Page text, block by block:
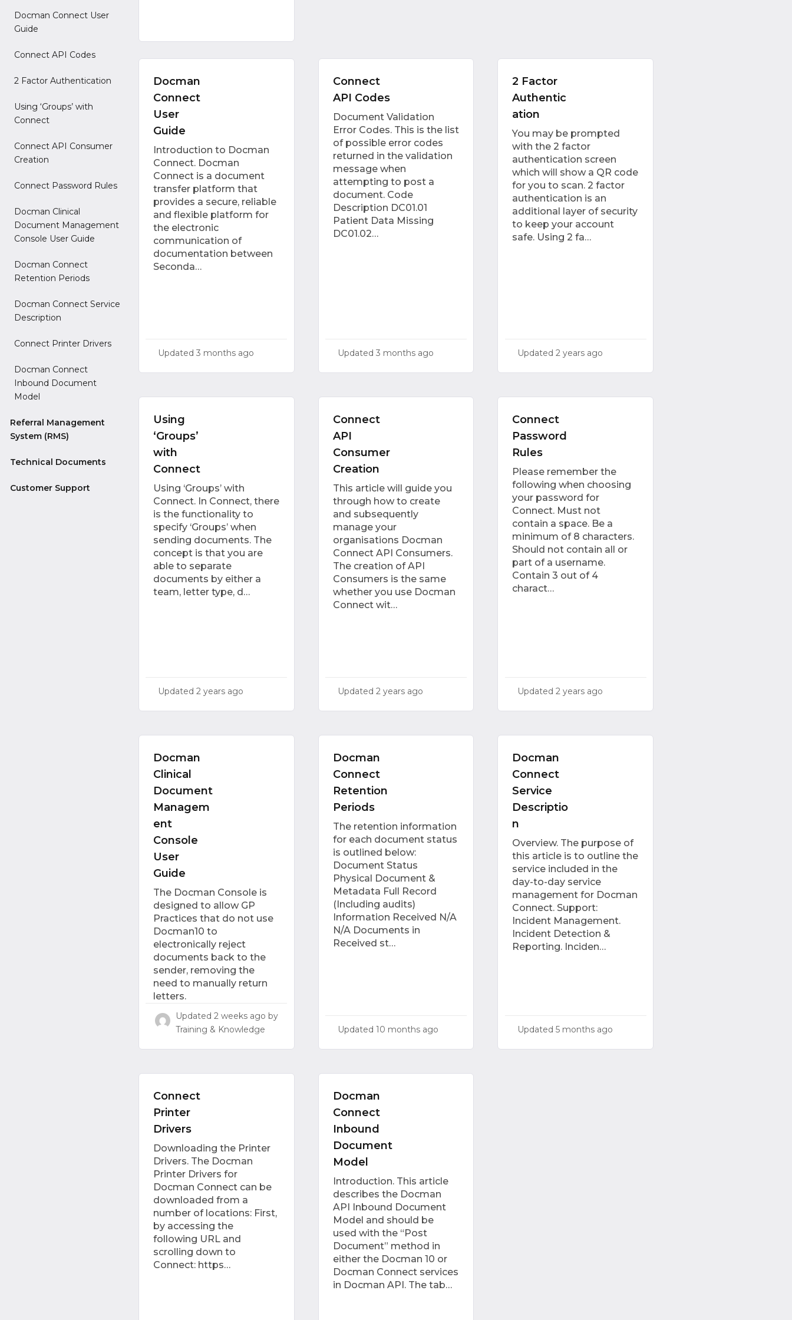
Docman Connect User
Guide
Connect API Codes
2 Factor Authentication
Using ‘Groups’ with
Connect
Connect API Consumer
Creation
Connect Password Rules
Docman Clinical
Document Management
Console User Guide
Docman Connect
Retention Periods
Docman Connect Service
Description
Connect Printer Drivers
Docman Connect
Inbound Document
Model
Referral Management
System (RMS)
Technical Documents
Customer Support
Docman
Connect
User
Guide
Introduction to Docman
Connect. Docman
Connect is a document
transfer platform that
provides a secure, reliable
and flexible platform for
the electronic
communication of
documentation between
Seconda…
Updated3 months ago
Connect
API Codes
Document Validation
Error Codes. This is the list
of possible error codes
returned in the validation
message when
attempting to post a
document. Code
Description DC01.01
Patient Data Missing
DC01.02…
Updated 3 months ago
2 Factor
Authentic
ation
You may be prompted
with the 2 factor
authentication screen
which will show a QR code
for you to scan. 2 factor
authentication is an
additional layer of security
to keep your account
safe. Using 2 fa…
Updated 2 years ago
Using
‘Groups’
with
Connect
Using ‘Groups’ with
Connect. In Connect, there
is the functionality to
specify ‘Groups’ when
sending documents. The
concept is that you are
able to separate
documents by either a
team, letter type, d…
Updated2 years ago
Connect
API
Consumer
Creation
This article will guide you
through how to create
and subsequently
manage your
organisations Docman
Connect API Consumers.
The creation of API
Consumers is the same
whether you use Docman
Connect wit…
Updated 2 years ago
Connect
Password
Rules
Please remember the
following when choosing
your password for
Connect. Must not
contain a space. Be a
minimum of 8 characters.
Should not contain all or
part of a username.
Contain 3 out of 4
charact…
Updated 2 years ago
Docman
Clinical
Document
Managem
ent
Console
User
Guide
The Docman Console is
designed to allow GP
Practices that do not use
Docman10 to
electronically reject
documents back to the
sender, removing the
need to manually return
letters.
Updated2 weeks ago by
Training & Knowledge
Docman
Connect
Retention
Periods
The retention information
for each document status
is outlined below:
Document Status
Physical Document &
Metadata Full Record
(Including audits)
Information Received N/A
N/A Documents in
Received st…
Updated 10 months ago
Docman
Connect
Service
Descriptio
n
Overview. The purpose of
this article is to outline the
service included in the
day-to-day service
management for Docman
Connect. Support:
Incident Management.
Incident Detection &
Reporting. Inciden…
Updated 5 months ago
Connect
Printer
Drivers
Downloading the Printer
Drivers. The Docman
Printer Drivers for
Docman Connect can be
downloaded from a
number of locations: First,
by accessing the
following URL and
scrolling down to
Connect: https…
Docman
Connect
Inbound
Document
Model
Introduction. This article
describes the Docman
API Inbound Document
Model and should be
used with the “Post
Document” method in
either the Docman 10 or
Docman Connect services
in Docman API. The tab…